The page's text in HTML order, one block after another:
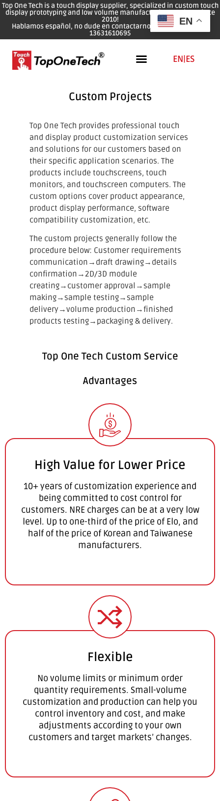
Top One Tech is a touch display supplier, specialized in custom touch
display prototyping and low volume manufacturing services since
2010!
Hablamos español, no dude en contactarnos: WhatsApp: 0086
13631610695
EN|ES
Custom Projects
Top One Tech provides professional touch
and display product customization services
and solutions for our customers based on
their specific application scenarios. The
products include touchscreens, touch
monitors, and touchscreen computers. The
custom options cover product appearance,
product display performance, software
compatibility customization, etc.
The custom projects generally follow the
procedure below: Customer requirements
communication → draft drawing→ details
confirmation → 2D/3D module
creating→ customer approval → sample
making→ sample testing→ sample
delivery →volume production →finished
products testing→ packaging & delivery.
Top One Tech Custom Service
Advantages
High Value for Lower Price
10+ years of customization experience and
being committed to cost control for
customers. NRE charges can be at a very low
level. Up to one-third of the price of Elo, and
half of the price of Korean and Taiwanese
manufacturers.
Flexible
No volume limits or minimum order
quantity requirements. Small-volume
customization and production can help you
control inventory and cost, and make
adjustments according to your own
customers and target markets’ changes.
EN